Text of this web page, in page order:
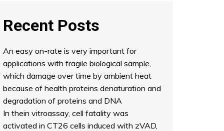
Recent Posts
An easy on-rate is very important for
applications with fragile biological sample,
which damage over time by ambient heat
because of health proteins denaturation and
degradation of proteins and DNA
In thein vitroassay, cell fatality was
activated in CT26 cells induced with zVAD,